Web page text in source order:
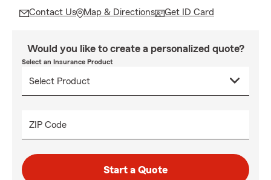
Contact Us Map & Directions Get ID Card
Would you like to create a personalized quote?
Select an Insurance Product
ZIP Code
Start a Quote